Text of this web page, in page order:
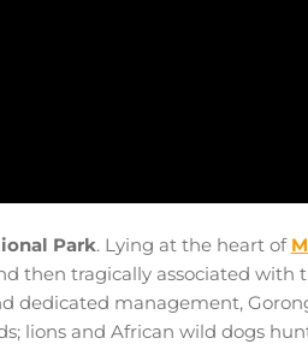
Park. Lying at the heart of
then tragically associated with
dedicated management,
lions and African wild dogs